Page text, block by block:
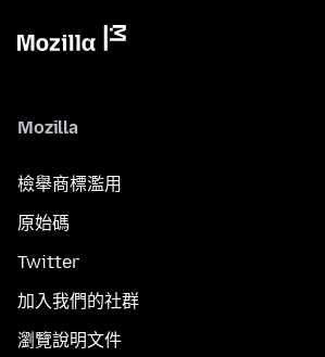
Mozilla
檢舉商標濫用
原始碼
Twitter
加入我們的社群
瀏覽說明文件